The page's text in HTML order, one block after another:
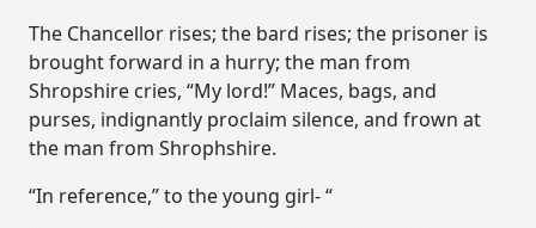
The Chancellor rises; the bard rises; the prisoner is
brought forward in a hurry; the man from
Shropshire cries, “My lord!” Maces, bags, and
purses, indignantly proclaim silence, and frown at
the man from Shrophshire.
“In reference,” to the young girl- “